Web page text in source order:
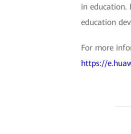
in
education
For more
https://